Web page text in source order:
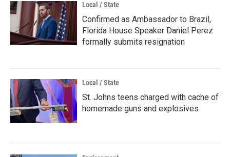
Local / State
Confirmed as Ambassador to Brazil,
Florida House Speaker Daniel Perez
formally submits resignation
Local / State
St. Johns teens charged with cache of
homemade guns and explosives